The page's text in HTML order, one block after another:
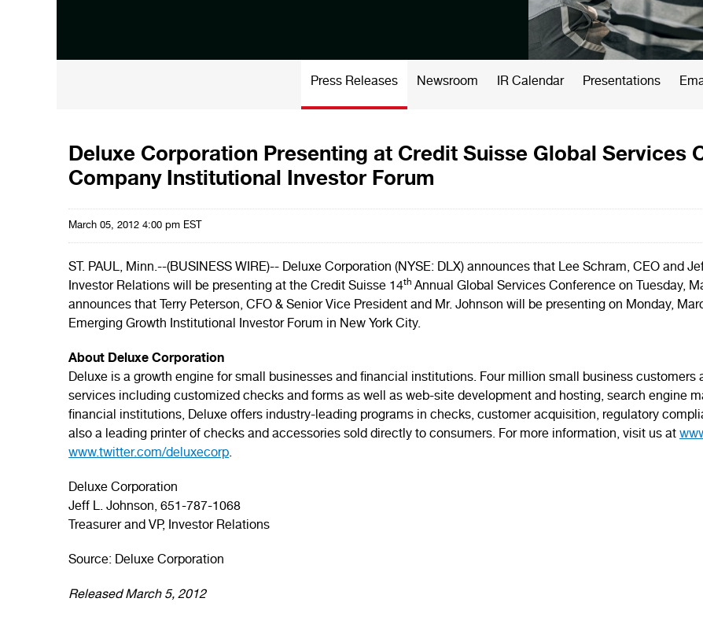
Press Releases Newsroom IR Calendar Presentations
Deluxe Corporation Presenting at Credit Suisse Global Services
Company Institutional Investor Forum
March 05, 2012 4:00 pm EST
ST. PAUL, Minn.--(BUSINESS WIRE)-- Deluxe Corporation (NYSE: DLX) announces that Lee Schram, CEO and
Investor Relations will be presenting at the Credit Suisse 14th Annual Global Services Conference on Tuesday,
announces that Terry Peterson, CFO & Senior Vice President and Mr. Johnson will be presenting on Monday,
Emerging Growth Institutional Investor Forum in New York City.
About Deluxe Corporation
Deluxe is a growth engine for small businesses and financial institutions. Four million small business customers
services including customized checks and forms as well as web-site development and hosting, search engine
financial institutions, Deluxe offers industry-leading programs in checks, customer acquisition, regulatory
also a leading printer of checks and accessories sold directly to consumers. For more information, visit us at
www.twitter.com/deluxecorp.
Deluxe Corporation
Jeff L. Johnson, 651-787-1068
Treasurer and VP, Investor Relations
Source: Deluxe Corporation
Released March 5, 2012